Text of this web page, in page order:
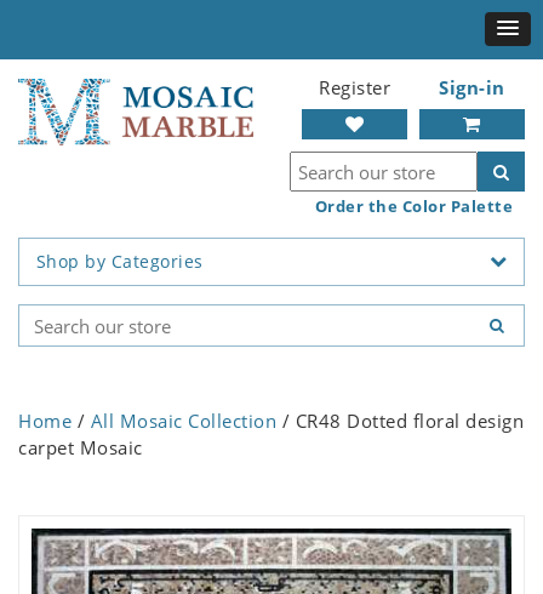
Register Sign-in
Order the Color Palette
Shop by Categories
Home / All Mosaic Collection / CR48 Dotted floral design
carpet Mosaic